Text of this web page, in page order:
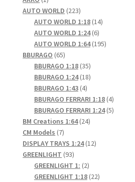
product
AUTO WORLD 223223
products
AUTO WORLD 1:18 1414
AUTO WORLD 1:24 66
products
AUTO WORLD 1:64 195195
BBURAGO 6565
products
BBURAGO 1:18 3535
products
BBURAGO 1:24 1818
BBURAGO 1:43 44
products
BBURAGO FERRARI 1:18 44
products
BBURAGO FERRARI 1:24 55
BM Creations 1:64 2424
CM Models 77
products
DISPLAY TRAYS 1:24 1212
GREENLIGHT 9393
products
GREENLIGHT 1: 22
products
GREENLIGHT 1:18 2222